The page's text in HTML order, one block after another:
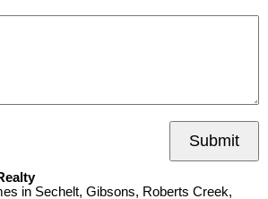
Submit
in Sechelt, Gibsons, Roberts Creek,